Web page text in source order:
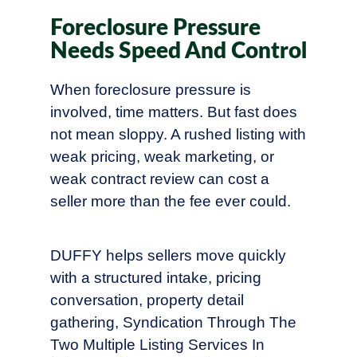
Foreclosure Pressure
Needs Speed And Control
When foreclosure pressure is
involved, time matters. But fast does
not mean sloppy. A rushed listing with
weak pricing, weak marketing, or
weak contract review can cost a
seller more than the fee ever could.
DUFFY helps sellers move quickly
with a structured intake, pricing
conversation, property detail
gathering, Syndication Through The
Two Multiple Listing Services In